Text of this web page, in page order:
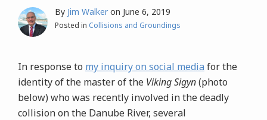
By Jim Walker on June 6, 2019
Posted in Collisions and Groundings
In response to my inquiry on social media for the
identity of the master of the Viking Sigyn(photo
below) who was recently involved in the deadly
collision on the Danube River, several